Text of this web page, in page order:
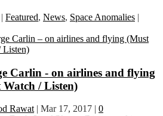
| Featured, News, Space Anomalies |
Carlin - on airlines and flying
Watch / Listen)
Rawat | Mar 17, 2017 | 0